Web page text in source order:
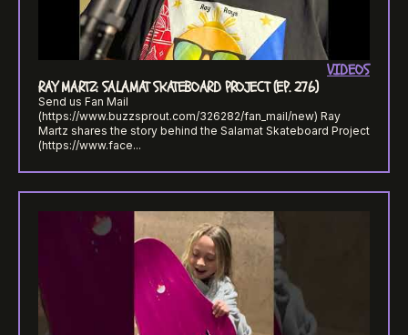
VIDEOS
RAY MARTZ: SALAMAT SKATEBOARD PROJECT (EP. 276)
Send us Fan Mail
(https://www.buzzsprout.com/326282/fan_mail/new) Ray
Martz shares the story behind the Salamat Skateboard Project
(https://www.face...